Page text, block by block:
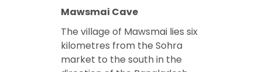
Mawsmai Cave
The village of Mawsmai lies six
kilometres from the Sohra
market to the south in the